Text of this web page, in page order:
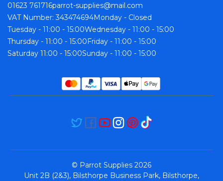
01623 761716parrot-supplies@mail.com
VAT Number: 343474694Monday - Closed
Tuesday - 11:00 - 15:00Wednesday - 11:00 - 15:00
Thursday - 11:00 - 15:00Friday - 11:00 - 15:00
Saturday 11:00 - 15:00Sunday - 11:00 - 15:00
© Parrot Supplies 2026
Unit 2B (2&3), Bilsthorpe Business Park, Bilsthorpe,